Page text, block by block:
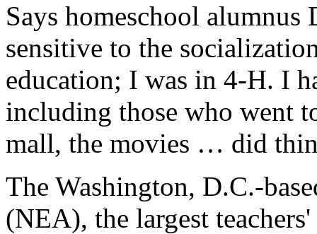
Says homeschool
sensitive to the
education; I was in 4-H. I
including those who went
mall, the movies … did
The Washington, D.C.-
(NEA), the largest